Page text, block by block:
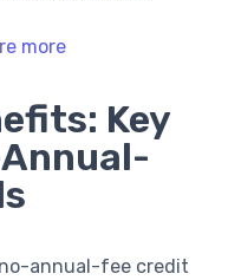
more
Key
annual-fee credit